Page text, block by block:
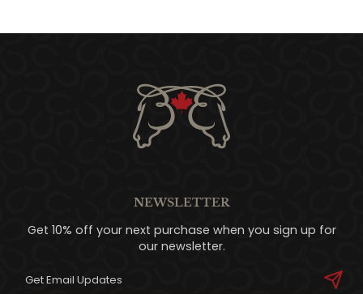
NEWSLETTER
Get 10% off your next purchase when you sign up for
our newsletter.